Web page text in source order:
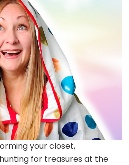
your closet,
for treasures at the